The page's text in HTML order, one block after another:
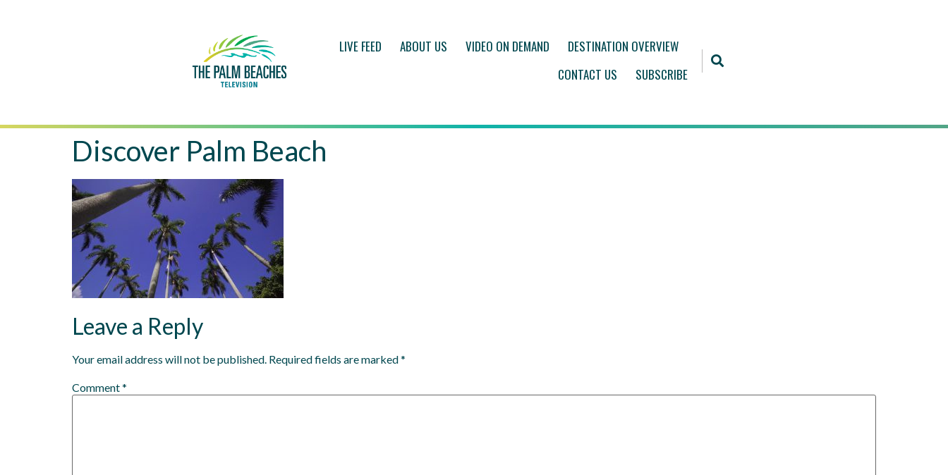
LIVE FEED ABOUT US VIDEO ON DEMAND
DESTINATION OVERVIEW
CONTACT US
SUBSCRIBE
Discover Palm Beach
Leave a Reply
Your email address will not be published. Required fields are marked*
Comment*